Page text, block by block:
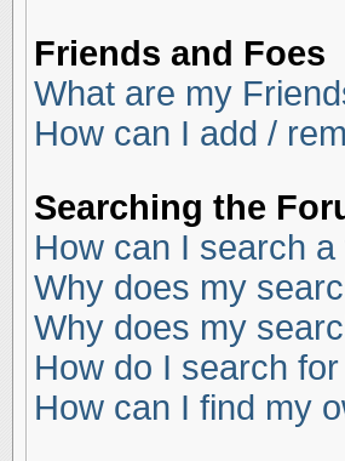
Friends and Foes
What are my
How can I add /
Searching the
How can I search
Why does my
Why does my
How do I search
How can I find my